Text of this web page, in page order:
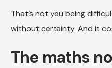
That’s not you being
without certainty. And it
The maths